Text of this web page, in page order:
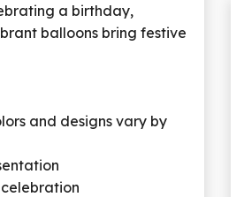
a birthday,
balloons bring festive
and designs vary by